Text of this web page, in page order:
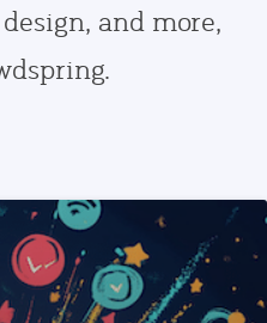
and more,